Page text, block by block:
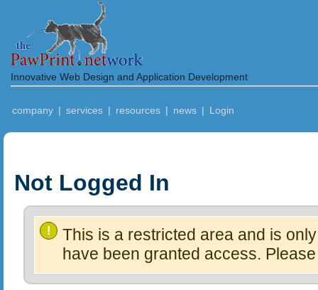
Innovative Web Design and Application Development
company | services | resources | news | Login
Not Logged In
!
This is a restricted area and is
have been granted access.